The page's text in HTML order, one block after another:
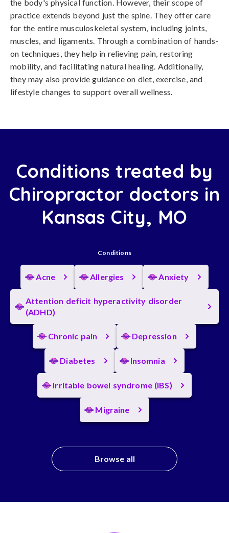
the body's physical function. However, their scope of
practice extends beyond just the spine. They offer care
for the entire musculoskeletal system, including joints,
muscles, and ligaments. Through a combination of hands-
on techniques, they help in relieving pain, restoring
mobility, and facilitating natural healing. Additionally,
they may also provide guidance on diet, exercise, and
lifestyle changes to support overall wellness.
Conditions treated by
Chiropractor doctors in
Kansas City, MO
Conditions
Acne Allergies Anxiety
Attention deficit hyperactivity disorder
(ADHD)
Chronic pain Depression
Diabetes Insomnia
Irritable bowel syndrome (IBS)
Migraine
Browse all